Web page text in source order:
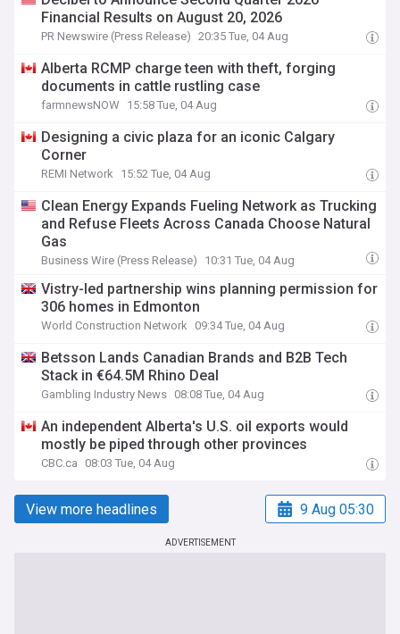
Financial Results on August 20, 2026
PR Newswire (Press Release) 20:35 Tue, 04 Aug
Alberta RCMP charge teen with theft, forging
documents in cattle rustling case
farmnewsNOW 15:58 Tue, 04 Aug
Designing a civic plaza for an iconic Calgary
Corner
REMI Network 15:52 Tue, 04 Aug
Clean Energy Expands Fueling Network as Trucking
and Refuse Fleets Across Canada Choose Natural
Gas
Business Wire (Press Release) 10:31 Tue, 04 Aug
Vistry-led partnership wins planning permission for
306 homes in Edmonton
World Construction Network 09:34 Tue, 04 Aug
Betsson Lands Canadian Brands and B2B Tech
Stack in €64.5M Rhino Deal
Gambling Industry News 08:08 Tue, 04 Aug
An independent Alberta's U.S. oil exports would
mostly be piped through other provinces
CBC.ca 08:03 Tue, 04 Aug
View more headlines 9 Aug 05:30
ADVERTISEMENT